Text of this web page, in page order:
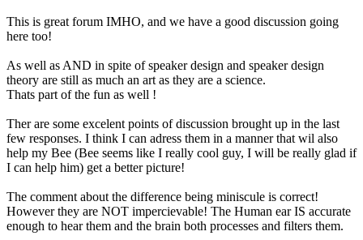
This is great forum IMHO, and we have a good discussion going
here too!
As well as AND in spite of speaker design and speaker design
theory are still as much an art as they are a science.
Thats part of the fun as well !
Ther are some excelent points of discussion brought up in the last
few responses. I think I can adress them in a manner that wil also
help my Bee (Bee seems like I really cool guy, I will be really glad if
I can help him) get a better picture!
The comment about the difference being miniscule is correct!
However they are NOT impercievable! The Human ear IS accurate
enough to hear them and the brain both processes and filters them.